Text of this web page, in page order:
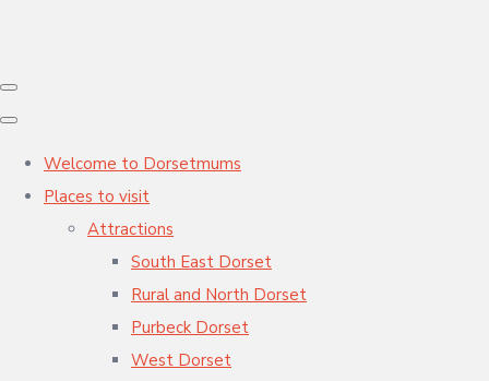
Welcome to Dorsetmums
Places to visit
Attractions
South East Dorset
Rural and North Dorset
Purbeck Dorset
West Dorset